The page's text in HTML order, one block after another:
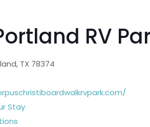
RV
TX 78374
Stay